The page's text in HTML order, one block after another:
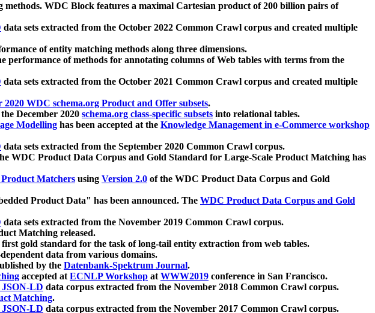
WDC Block features a maximal Cartesian product of 200 billion pairs of
data sets extracted from the October 2022 Common Crawl corpus and created multiple
of entity matching methods along three dimensions.
performance of methods for annotating columns of Web tables with terms from the
data sets extracted from the October 2021 Common Crawl corpus and created multiple
2020 WDC schema.org Product and Offer subsets.
December 2020 schema.org class-specific subsets into relational tables.
Modelling has been accepted at the Knowledge Management in e-Commerce workshop
data sets extracted from the September 2020 Common Crawl corpus.
WDC Product Data Corpus and Gold Standard for Large-Scale Product Matching has
Matchers using Version 2.0 of the WDC Product Data Corpus and Gold
Product Data" has been announced. The WDC Product Data Corpus and Gold
data sets extracted from the November 2019 Common Crawl corpus.
Matching released.
first gold standard for the task of long-tail entity extraction from web tables.
data from various domains.
by the Datenbank-Spektrum Journal.
accepted atECNLP Workshop atWWW2019 conference in San Francisco.
LD data corpus extracted from the November 2018 Common Crawl corpus.
Matching.
LD data corpus extracted from the November 2017 Common Crawl corpus.